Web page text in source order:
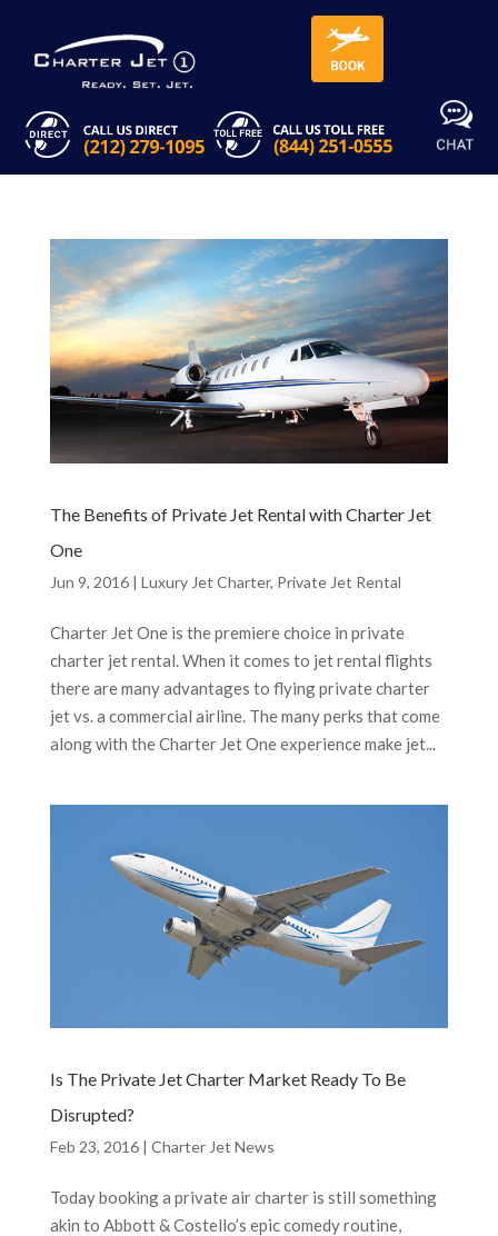
The Benefits of Private Jet Rental with Charter Jet
One
Jun 9, 2016| Luxury Jet Charter, Private Jet Rental
Charter Jet One is the premiere choice in private
charter jet rental. When it comes to jet rental flights
there are many advantages to flying private charter
jet vs. a commercial airline. The many perks that come
along with the Charter Jet One experience make jet...
Is The Private Jet Charter Market Ready To Be
Disrupted?
Feb 23, 2016| Charter Jet News
Today booking a private air charter is still something
akin to Abbott & Costello’s epic comedy routine,